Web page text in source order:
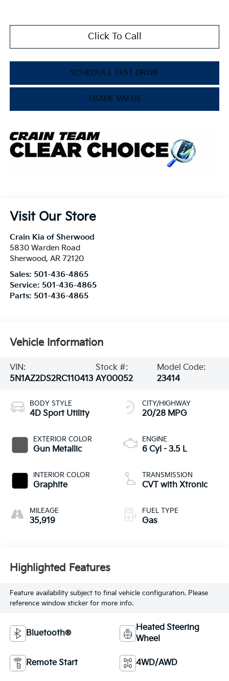
Click To Call
SCHEDULE TEST DRIVE
TRADE VALUE
Visit Our Store
Crain Kia of Sherwood
5830 Warden Road
Sherwood, AR 72120
Sales: 501-436-4865
Service: 501-436-4865
Parts: 501-436-4865
Vehicle Information
VIN:
5N1AZ2DS2RC110413
Stock #:
AY00052
Model Code:
23414
BODY STYLE
4D Sport Utility
EXTERIOR COLOR
Gun Metallic
INTERIOR COLOR
Graphite
MILEAGE
35,919
CITY/HIGHWAY
20/28 MPG
ENGINE
6 Cyl - 3.5 L
TRANSMISSION
CVT with Xtronic
FUEL TYPE
Gas
Highlighted Features
Feature availability subject to final vehicle configuration. Please
reference window sticker for more info.
Bluetooth®
Heated Steering
Wheel
Remote Start 4WD/AWD